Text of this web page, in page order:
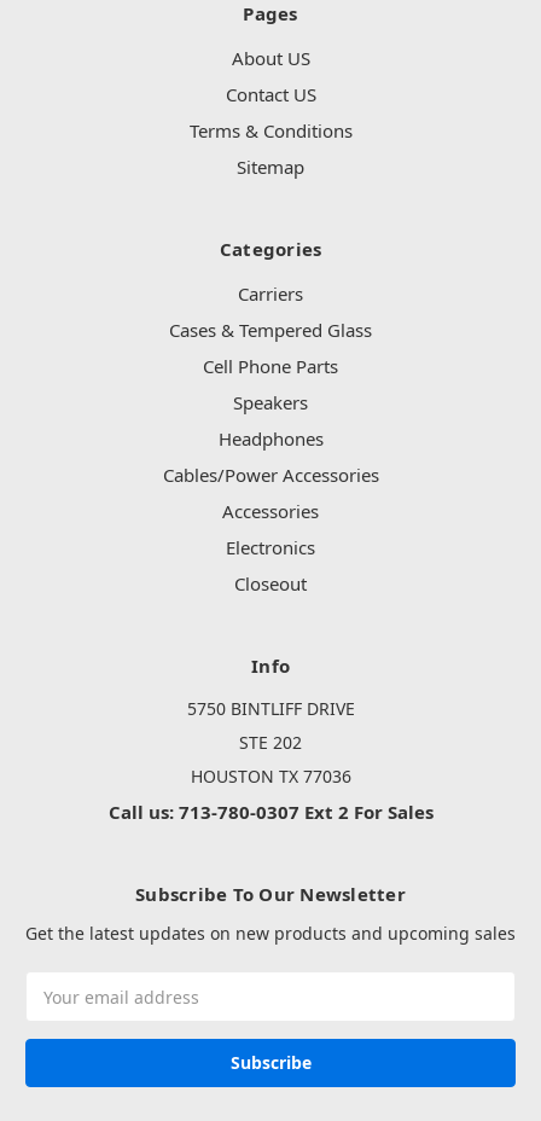
Pages
About US
Contact US
Terms & Conditions
Sitemap
Categories
Carriers
Cases & Tempered Glass
Cell Phone Parts
Speakers
Headphones
Cables/Power Accessories
Accessories
Electronics
Closeout
Info
5750 BINTLIFF DRIVE
STE 202
HOUSTON TX 77036
Call us: 713-780-0307 Ext 2 For Sales
Subscribe To Our Newsletter
Get the latest updates on new products and upcoming sales
Address